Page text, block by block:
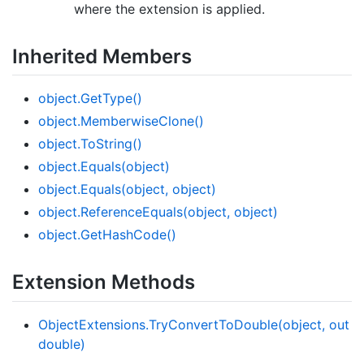
where the extension is applied.
Inherited Members
object.GetType()
object.MemberwiseClone()
object.ToString()
object.Equals(object)
object.Equals(object, object)
object.ReferenceEquals(object, object)
object.GetHashCode()
Extension Methods
ObjectExtensions.TryConvertToDouble(object, out
double)